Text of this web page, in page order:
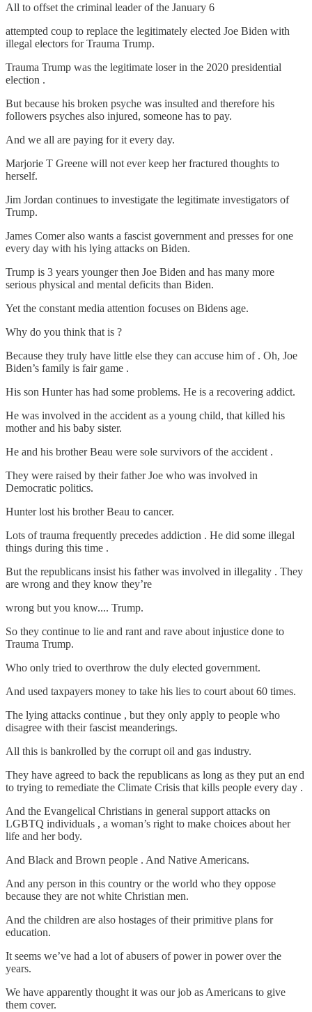
All to offset the criminal leader of the January 6
attempted coup to replace the legitimately elected Joe Biden with
illegal electors for Trauma Trump.
Trauma Trump was the legitimate loser in the 2020 presidential
election .
But because his broken psyche was insulted and therefore his
followers psyches also injured, someone has to pay.
And we all are paying for it every day.
Marjorie T Greene will not ever keep her fractured thoughts to
herself.
Jim Jordan continues to investigate the legitimate investigators of
Trump.
James Comer also wants a fascist government and presses for one
every day with his lying attacks on Biden.
Trump is 3 years younger then Joe Biden and has many more
serious physical and mental deficits than Biden.
Yet the constant media attention focuses on Bidens age.
Why do you think that is ?
Because they truly have little else they can accuse him of . Oh, Joe
Biden’s family is fair game .
His son Hunter has had some problems. He is a recovering addict.
He was involved in the accident as a young child, that killed his
mother and his baby sister.
He and his brother Beau were sole survivors of the accident .
They were raised by their father Joe who was involved in
Democratic politics.
Hunter lost his brother Beau to cancer.
Lots of trauma frequently precedes addiction . He did some illegal
things during this time .
But the republicans insist his father was involved in illegality . They
are wrong and they know they’re
wrong but you know.... Trump.
So they continue to lie and rant and rave about injustice done to
Trauma Trump.
Who only tried to overthrow the duly elected government.
And used taxpayers money to take his lies to court about 60 times.
The lying attacks continue , but they only apply to people who
disagree with their fascist meanderings.
All this is bankrolled by the corrupt oil and gas industry.
They have agreed to back the republicans as long as they put an end
to trying to remediate the Climate Crisis that kills people every day .
And the Evangelical Christians in general support attacks on
LGBTQ individuals , a woman’s right to make choices about her
life and her body.
And Black and Brown people . And Native Americans.
And any person in this country or the world who they oppose
because they are not white Christian men.
And the children are also hostages of their primitive plans for
education.
It seems we’ve had a lot of abusers of power in power over the
years.
We have apparently thought it was our job as Americans to give
them cover.